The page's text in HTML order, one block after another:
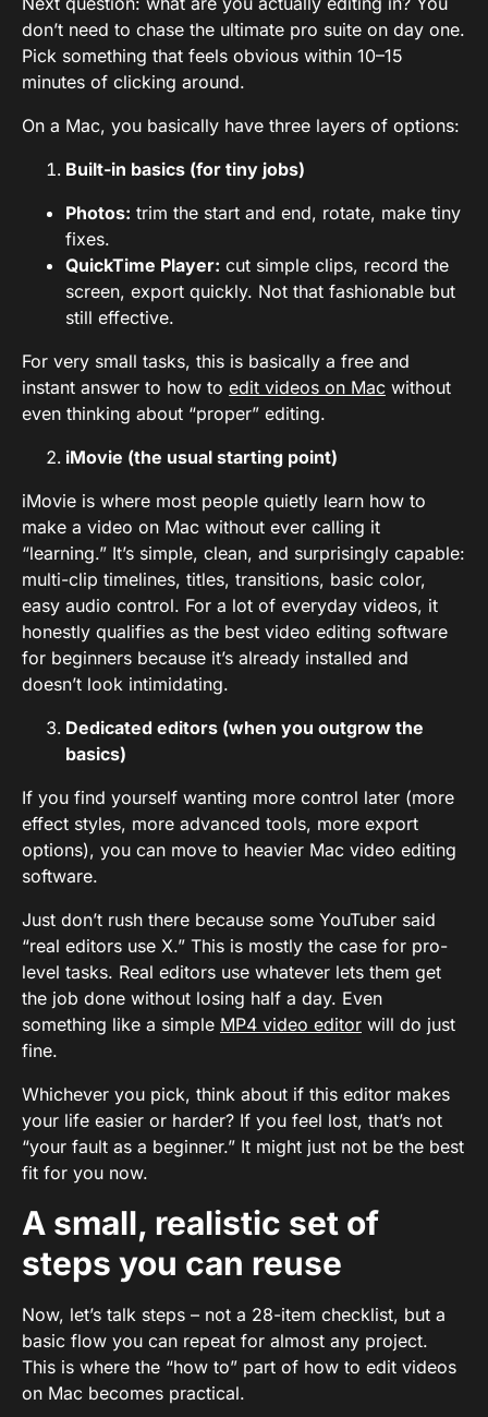
don’t need to chase the ultimate pro suite on day one.
Pick something that feels obvious within 10–15
minutes of clicking around.
On a Mac, you basically have three layers of options:
Built-in basics (for tiny jobs)
Photos: trim the start and end, rotate, make tiny
fixes.
QuickTime Player: cut simple clips, record the
screen, export quickly. Not that fashionable but
still effective.
For very small tasks, this is basically a free and
instant answer to how to edit videos on Mac without
even thinking about “proper” editing.
iMovie (the usual starting point)
iMovie is where most people quietly learn how to
make a video on Mac without ever calling it
“learning.” It’s simple, clean, and surprisingly capable:
multi-clip timelines, titles, transitions, basic color,
easy audio control. For a lot of everyday videos, it
honestly qualifies as the best video editing software
for beginners because it’s already installed and
doesn’t look intimidating.
Dedicated editors (when you outgrow the
basics)
If you find yourself wanting more control later (more
effect styles, more advanced tools, more export
options), you can move to heavier Mac video editing
software.
Just don’t rush there because some YouTuber said
“real editors use X.” This is mostly the case for pro-
level tasks. Real editors use whatever lets them get
the job done without losing half a day. Even
something like a simple MP4 video editor will do just
fine.
Whichever you pick, think about if this editor makes
your life easier or harder? If you feel lost, that’s not
“your fault as a beginner.” It might just not be the best
fit for you now.
A small, realistic set of
steps you can reuse
Now, let’s talk steps – not a 28-item checklist, but a
basic flow you can repeat for almost any project.
This is where the “how to” part of how to edit videos
on Mac becomes practical.